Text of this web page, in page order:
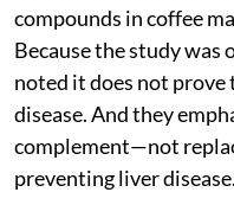
compounds in coffee
Because the study
noted it does not
disease. And they
complement—not
preventing liver disease.